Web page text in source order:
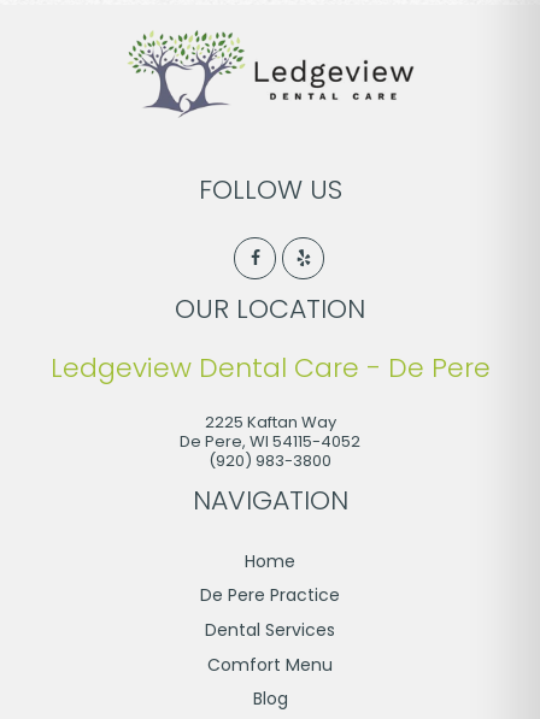
FOLLOW US
OUR LOCATION
Ledgeview Dental Care - De Pere
2225 Kaftan Way
De Pere, WI 54115-4052
(920) 983-3800
NAVIGATION
Home
De Pere Practice
Dental Services
Comfort Menu
Blog